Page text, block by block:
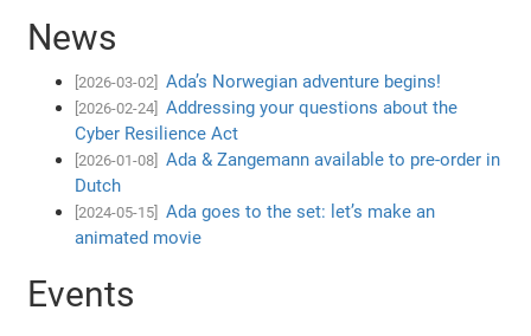
News
[2026-03-02] Ada’s Norwegian adventure begins!
[2026-02-24]
Addressing your questions about the
Cyber Resilience Act
[2026-01-08]
Ada & Zangemann available to pre-order in
Dutch
[2024-05-15]
Ada goes to the set: let’s make an
animated movie
Events